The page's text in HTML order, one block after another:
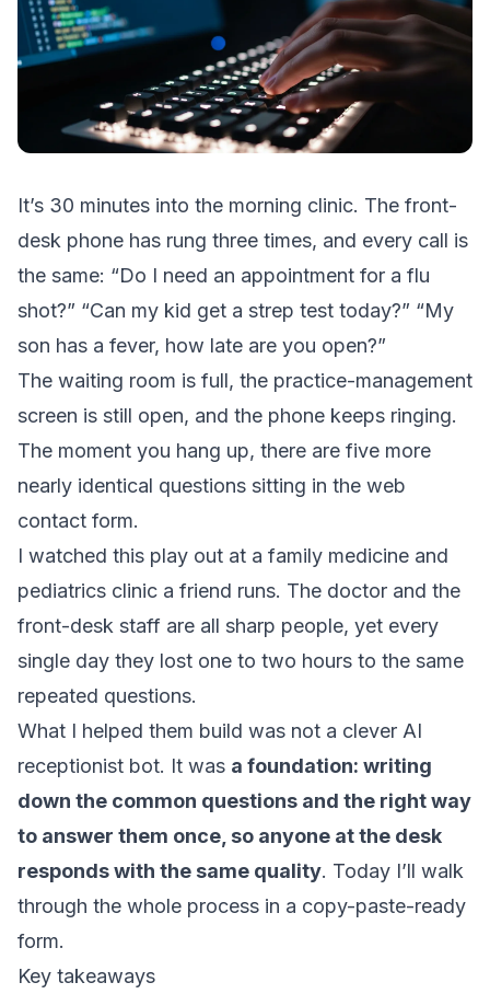
It’s 30 minutes into the morning clinic. The front-
desk phone has rung three times, and every call is
the same: “Do I need an appointment for a flu
shot?” “Can my kid get a strep test today?” “My
son has a fever, how late are you open?”
The waiting room is full, the practice-management
screen is still open, and the phone keeps ringing.
The moment you hang up, there are five more
nearly identical questions sitting in the web
contact form.
I watched this play out at a family medicine and
pediatrics clinic a friend runs. The doctor and the
front-desk staff are all sharp people, yet every
single day they lost one to two hours to the same
repeated questions.
What I helped them build was not a clever AI
receptionist bot. It was a foundation: writing
down the common questions and the right way
to answer them once, so anyone at the desk
responds with the same quality. Today I’ll walk
through the whole process in a copy-paste-ready
form.
Key takeaways